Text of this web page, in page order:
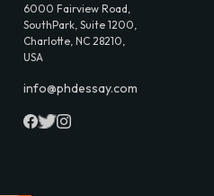
6000 Fairview Road,
SouthPark, Suite 1200,
Charlotte, NC 28210,
USA
info@phdessay.com